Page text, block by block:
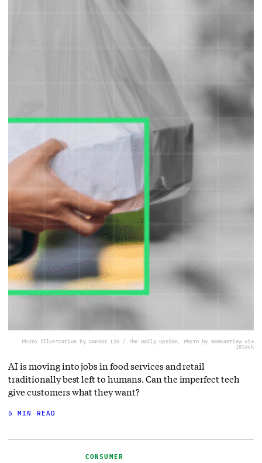
Photo illustration by Connor Lin / The Daily Upside, Photo by NewSaetiew via
iStock
AI is moving into jobs in food services and retail
traditionally best left to humans. Can the imperfect tech
give customers what they want?
5 MIN READ
CONSUMER